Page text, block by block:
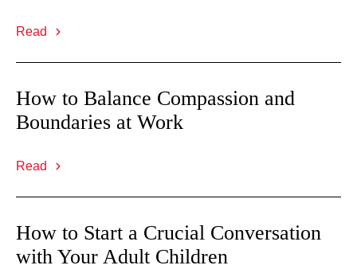
Read
How to Balance Compassion and
Boundaries at Work
Read
How to Start a Crucial Conversation
with Your Adult Children